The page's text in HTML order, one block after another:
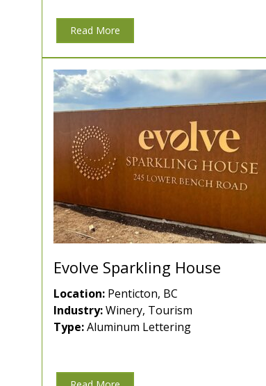
Read More
Evolve Sparkling House
Location: Penticton, BC
Industry:Winery, Tourism
Type:Aluminum Lettering